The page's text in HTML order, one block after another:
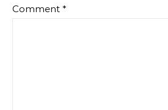
Comment *